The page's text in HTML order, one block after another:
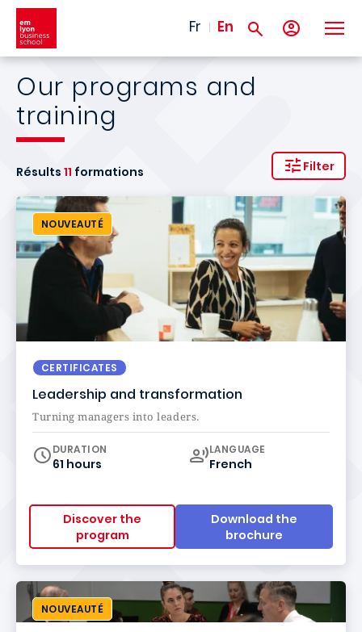
Skip to main content
Fr En
Our programs and
training
Filter
Résults 11 formations
NOUVEAUTÉ
CERTIFICATES
Leadership and transformation
Turning managers into leaders.
DURATION
61 hours
Curriculum
LANGUAGE
French
Discover the
program
Download the
brochure
NOUVEAUTÉ